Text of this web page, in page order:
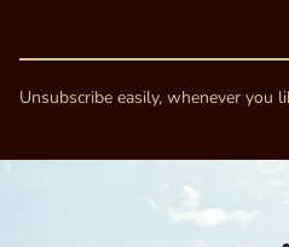
Unsubscribe easily, whenever you